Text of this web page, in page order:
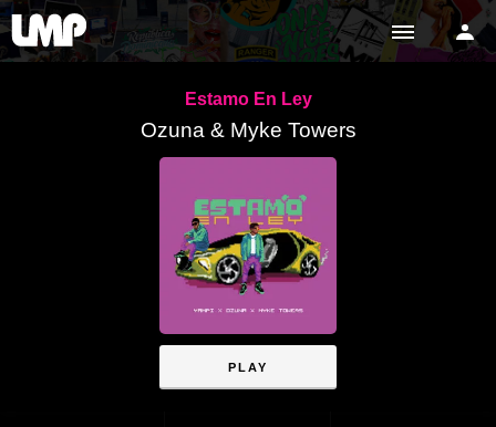
Estamo En Ley
Ozuna & Myke Towers
PLAY